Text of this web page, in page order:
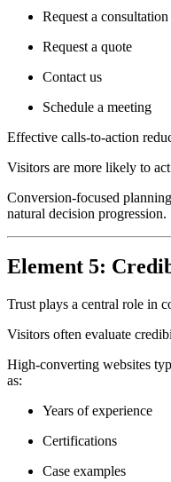
Request a consultation
Request a quote
Contact us
Schedule a meeting
Effective calls-to-action
Visitors are more likely to
Conversion-focused
natural decision progression.
Element 5:
Trust plays a central role in
Visitors often evaluate
High-converting websites
as:
Years of experience
Certifications
Case examples